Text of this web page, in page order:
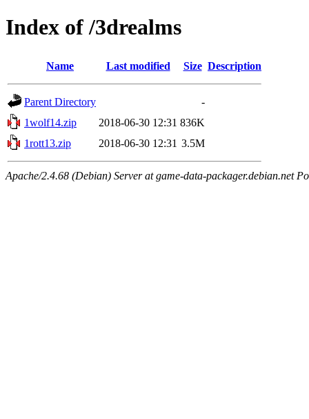
Index of /3drealms
Name Last modified Size Description
Parent Directory
-
1wolf14.zip
2018-06-30 12:31 836K
1rott13.zip
2018-06-30 12:31 3.5M
Apache/2.4.68 (Debian) Server at game-data-packager.debian.net